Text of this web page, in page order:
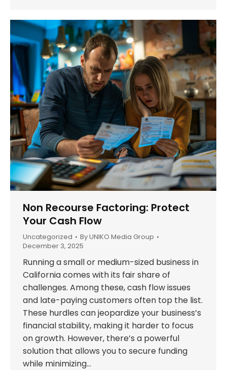
Non Recourse Factoring: Protect
Your Cash Flow
Uncategorized ByUNIKO Media Group
December 3, 2025
Running a small or medium-sized business in
California comes with its fair share of
challenges. Among these, cash flow issues
and late-paying customers often top the list.
These hurdles can jeopardize your business’s
financial stability, making it harder to focus
on growth. However, there’s a powerful
solution that allows you to secure funding
while minimizing…